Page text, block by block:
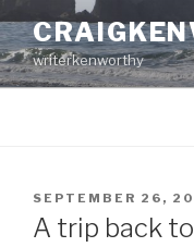
to
contentwriterkenworthy
POSTED
ON
SEPTEMBER 26,
A trip back